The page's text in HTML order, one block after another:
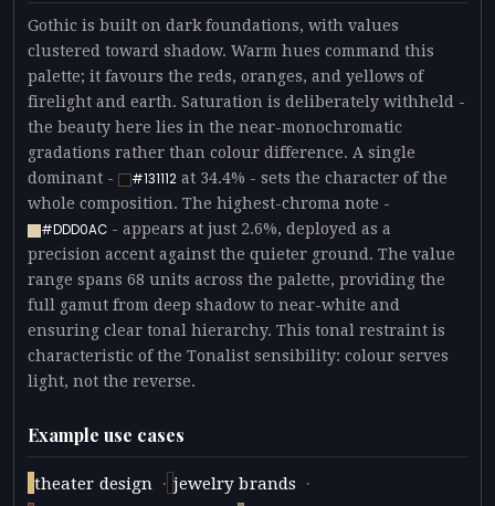
Gothic is built on dark foundations, with values
clustered toward shadow. Warm hues command this
palette; it favours the reds, oranges, and yellows of
firelight and earth. Saturation is deliberately withheld -
the beauty here lies in the near-monochromatic
gradations rather than colour difference. A single
dominant -
#131112 at 34.4% - sets the character of the
whole composition. The highest-chroma note -
#DDD0AC - appears at just 2.6%, deployed as a
precision accent against the quieter ground. The value
range spans 68 units across the palette, providing the
full gamut from deep shadow to near-white and
ensuring clear tonal hierarchy. This tonal restraint is
characteristic of the Tonalist sensibility: colour serves
light, not the reverse.
Example use cases
theater design · jewelry brands ·